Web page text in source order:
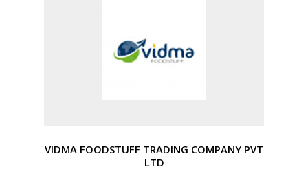
VIDMA FOODSTUFF TRADING COMPANY PVT
LTD